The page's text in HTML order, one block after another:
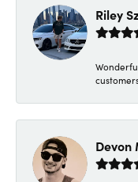
Riley
Devon